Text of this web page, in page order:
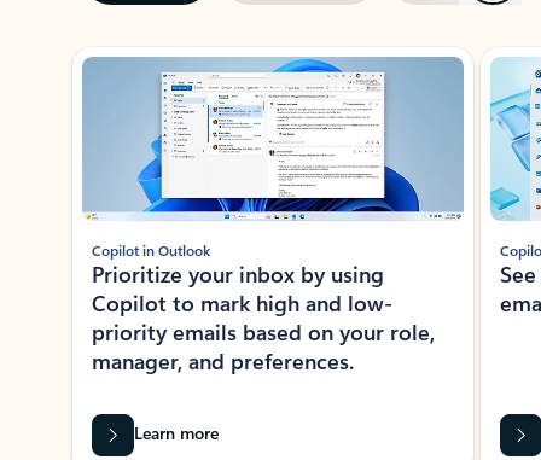
Showing slide 1 of 3
Copilot in Outlook
Prioritize your inbox by using
Copilot to mark high and low-
priority emails based on your role,
manager, and preferences.
Learn more